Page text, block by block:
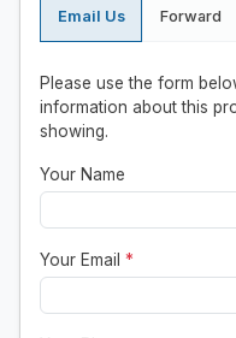
Email Us Forward
Please use the form
information about this
showing.
Your Name
Your Email *